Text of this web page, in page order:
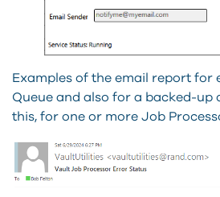
Examples of the email report for
Queue and also for a backed-up
this, for one or more Job